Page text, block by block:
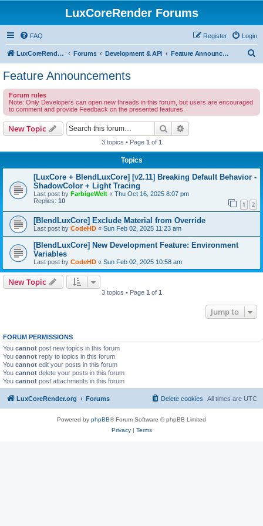
LuxCoreRender Forums
FAQ Login
Register
LuxCoreRender.org Forums Development & API Feature Announcements
Feature Announcements
Forum rules
Note: Only Developers can open new threads in this forum, but users are encouraged
to comment and provide Feedback on the presented features.
New Topic Search
3 topics • Page 1 of 1
Topics
[LuxCore + BlendLuxCore] [v2.11] Breaking Default Behavior -
ShadowColor + Light Tracing
Last post by FarbigeWelt « Thu Oct 16, 2025 8:07 pm
Replies: 10 1 2
[BlendLuxCore] Exclude Material from Override
Last post by CodeHD « Sun Feb 02, 2025 11:23 am
[BlendLuxCore] New Development Feature: Environment
Variables
Last post by CodeHD « Sun Feb 02, 2025 10:58 am
New Topic
3 topics • Page 1 of 1
Jump to
FORUM PERMISSIONS
You cannot post new topics in this forum
You cannot reply to topics in this forum
You cannot edit your posts in this forum
You cannot delete your posts in this forum
You cannot post attachments in this forum
LuxCoreRender.org Forums All times are UTC
Delete cookies
Powered by phpBB® Forum Software © phpBB Limited
Privacy| Terms